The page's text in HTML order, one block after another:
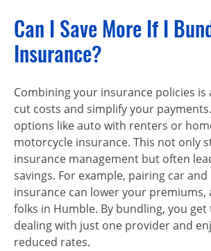
Can I Save More If I
Insurance?
Combining your insurance policies is
cut costs and simplify your
options like auto with renters or
motorcycle insurance. This not only
insurance management but often
savings. For example, pairing car
insurance can lower your premiums,
folks in Humble. By bundling, you get
dealing with just one provider and
reduced rates.